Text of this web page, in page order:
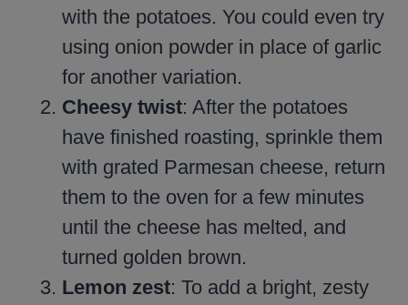
with the potatoes. You could even try
using onion powder in place of garlic
for another variation.
Cheesy twist: After the potatoes
have finished roasting, sprinkle them
with grated Parmesan cheese, return
them to the oven for a few minutes
until the cheese has melted, and
turned golden brown.
Lemon zest: To add a bright, zesty